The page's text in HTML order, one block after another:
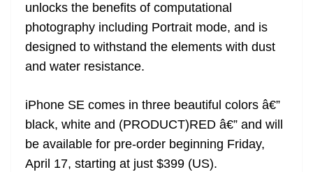
unlocks the benefits of computational
photography including Portrait mode, and is
designed to withstand the elements with dust
and water resistance.
iPhone SE comes in three beautiful colors â€”
black, white and (PRODUCT)RED â€” and will
be available for pre-order beginning Friday,
April 17, starting at just $399 (US).